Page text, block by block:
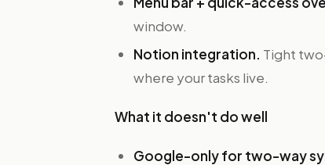
window.
Notion integration. Tight
where your tasks live.
What it doesn't do well
Google-only for two-way